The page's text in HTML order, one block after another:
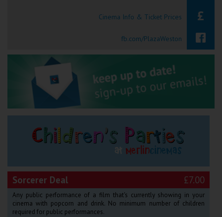
Torquay
Tiverton
Cromer
Weston-super-Mare
Wellington
Cinema Info & Ticket Prices
fb.com/PlazaWeston
Sorcerer Deal £7.00
Any public performance of a film that's currently showing in your
cinema with popcorn and drink. No minimum number of children
required for public performances.